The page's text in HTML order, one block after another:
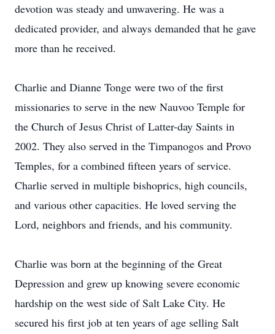
devotion was steady and unwavering. He was a
dedicated provider, and always demanded that he gave
more than he received.
Charlie and Dianne Tonge were two of the first
missionaries to serve in the new Nauvoo Temple for
the Church of Jesus Christ of Latter-day Saints in
2002. They also served in the Timpanogos and Provo
Temples, for a combined fifteen years of service.
Charlie served in multiple bishoprics, high councils,
and various other capacities. He loved serving the
Lord, neighbors and friends, and his community.
Charlie was born at the beginning of the Great
Depression and grew up knowing severe economic
hardship on the west side of Salt Lake City. He
secured his first job at ten years of age selling Salt